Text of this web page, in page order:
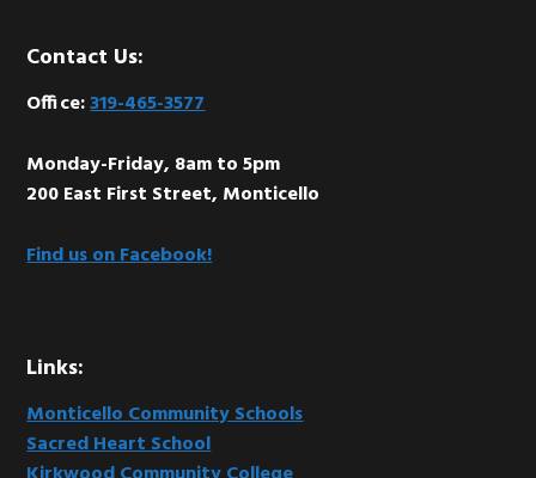
Footer
Contact Us:
Office:319-465-3577
Monday-Friday, 8am to 5pm
200 East First Street, Monticello
Find us on Facebook!
Links:
Monticello Community Schools
Sacred Heart School